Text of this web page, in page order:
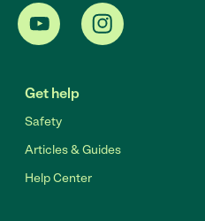
Get help
Safety
Articles & Guides
Help Center